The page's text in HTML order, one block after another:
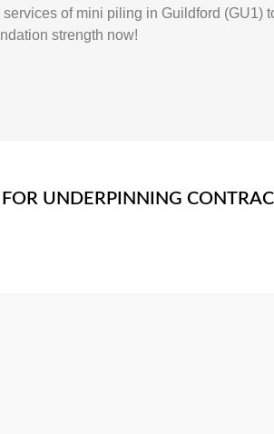
of mini piling in Guildford (GU1)
strength now!
UNDERPINNING